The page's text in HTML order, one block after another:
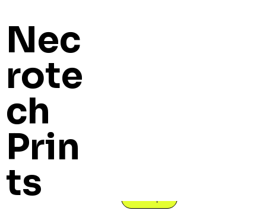
Nec
rote
ch
Prin
ts
Necrotec
h Prints